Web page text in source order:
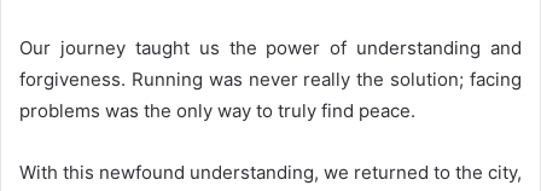
Our journey taught us the power of understanding and
forgiveness. Running was never really the solution; facing
problems was the only way to truly find peace.
With this newfound understanding, we returned to the city,